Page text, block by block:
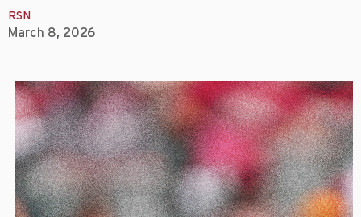
RSN
March 8, 2026